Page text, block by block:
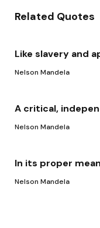
Related Quotes
Like slavery and
Nelson Mandela
A critical,
Nelson Mandela
In its proper
Nelson Mandela